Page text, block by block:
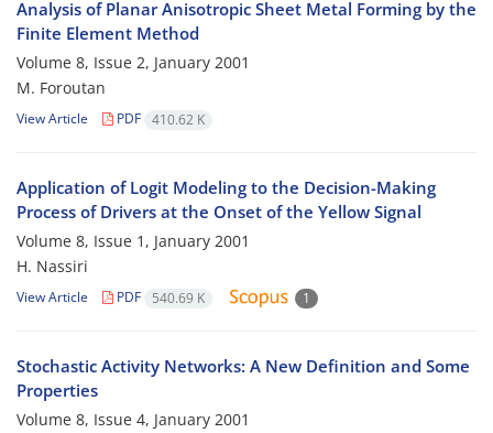
Analysis of Planar Anisotropic Sheet Metal Forming by the
Finite Element Method
Volume 8, Issue 2, January 2001
M. Foroutan
View Article PDF 410.62 K
Application of Logit Modeling to the Decision-Making
Process of Drivers at the Onset of the Yellow Signal
Volume 8, Issue 1, January 2001
H. Nassiri
View Article PDF 540.69 K 1
Stochastic Activity Networks: A New Definition and Some
Properties
Volume 8, Issue 4, January 2001